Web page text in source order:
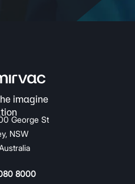
George St
NSW
8000